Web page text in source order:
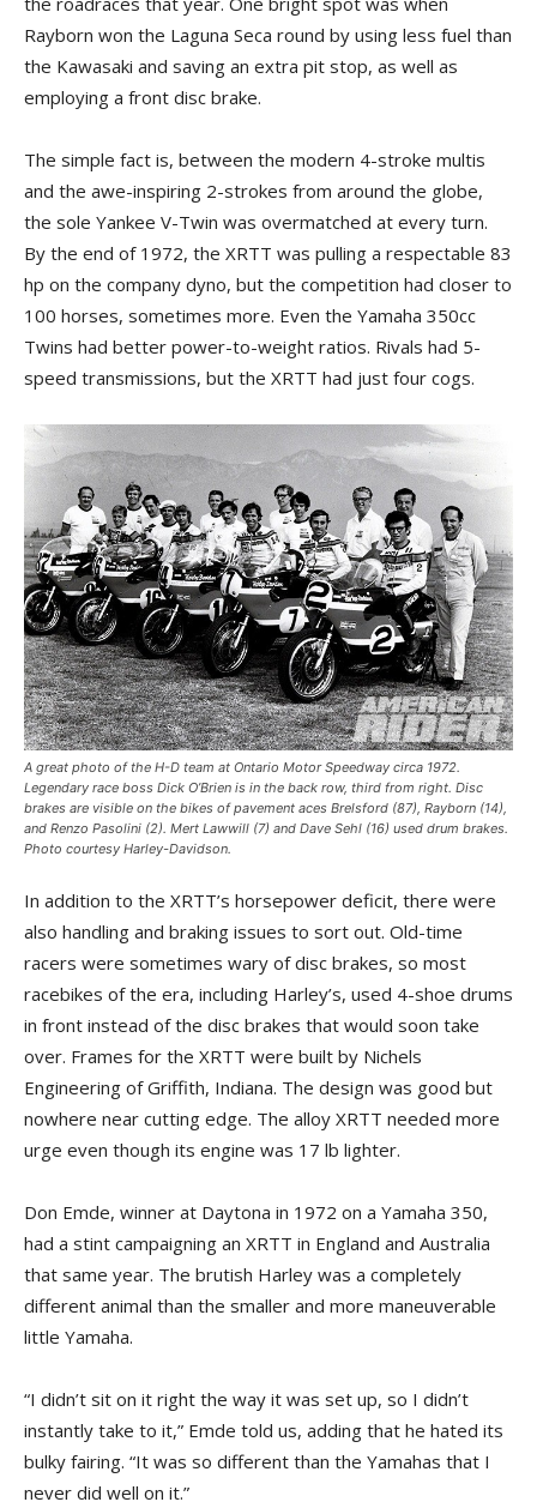
Rayborn won the Laguna Seca round by using less fuel than
the Kawasaki and saving an extra pit stop, as well as
employing a front disc brake.
The simple fact is, between the modern 4-stroke multis
and the awe-inspiring 2-strokes from around the globe,
the sole Yankee V-Twin was overmatched at every turn.
By the end of 1972, the XRTT was pulling a respectable 83
hp on the company dyno, but the competition had closer to
100 horses, sometimes more. Even the Yamaha 350cc
Twins had better power-to-weight ratios. Rivals had 5-
speed transmissions, but the XRTT had just four cogs.
A great photo of the H-D team at Ontario Motor Speedway circa 1972.
Legendary race boss Dick O’Brien is in the back row, third from right. Disc
brakes are visible on the bikes of pavement aces Brelsford (87), Rayborn (14),
and Renzo Pasolini (2). Mert Lawwill (7) and Dave Sehl (16) used drum brakes.
Photo courtesy Harley-Davidson.
In addition to the XRTT’s horsepower deficit, there were
also handling and braking issues to sort out. Old-time
racers were sometimes wary of disc brakes, so most
racebikes of the era, including Harley’s, used 4-shoe drums
in front instead of the disc brakes that would soon take
over. Frames for the XRTT were built by Nichels
Engineering of Griffith, Indiana. The design was good but
nowhere near cutting edge. The alloy XRTT needed more
urge even though its engine was 17 lb lighter.
Don Emde, winner at Daytona in 1972 on a Yamaha 350,
had a stint campaigning an XRTT in England and Australia
that same year. The brutish Harley was a completely
different animal than the smaller and more maneuverable
little Yamaha.
“I didn’t sit on it right the way it was set up, so I didn’t
instantly take to it,” Emde told us, adding that he hated its
bulky fairing. “It was so different than the Yamahas that I
never did well on it.”